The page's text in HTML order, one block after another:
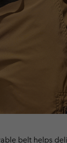
belt helps